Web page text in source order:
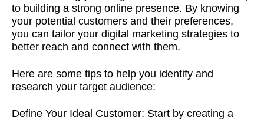
to building a strong online presence. By knowing
your potential customers and their preferences,
you can tailor your digital marketing strategies to
better reach and connect with them.
Here are some tips to help you identify and
research your target audience:
Define Your Ideal Customer: Start by creating a